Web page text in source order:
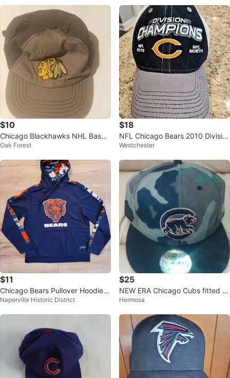
$10
Chicago Blackhawks NHL Baseb
all Cap
Oak Forest
$18
NFL Chicago Bears 2010 Divisio
n Champions Reebok Cap Hat
Westchester
$11
Chicago Bears Pullover Hoodie S
ize Small
Naperville Historic District
$25
NEW ERA Chicago Cubs fitted c
ap sz 7 and 3/8. $25
Hermosa